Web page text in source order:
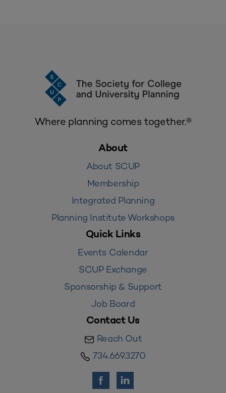
Where planning comes together.®
About
About SCUP
Membership
Integrated Planning
Planning Institute Workshops
Quick Links
Events Calendar
SCUP Exchange
Sponsorship & Support
Job Board
Contact Us
Reach Out
734.669.3270